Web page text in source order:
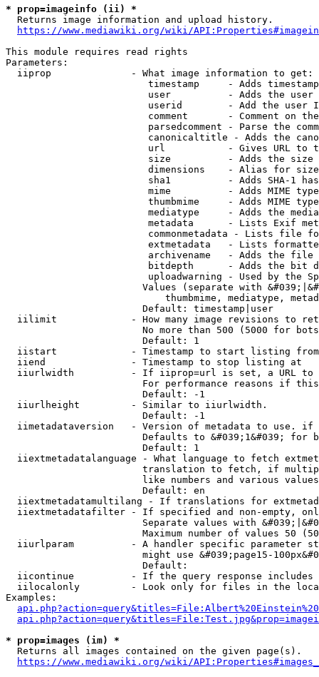
* prop=imageinfo (ii) *
  Returns image information and upload history.
https://www.mediawiki.org/wiki/
This module requires read rights
Parameters:
  iiprop              - What image information to get:
timestamp     - Adds
user          - Adds the
userid        - Add the user
comment       - Comment on
parsedcomment - Parse the
canonicaltitle - Adds the
url           - Gives URL to
size          - Adds the
                         dimensions    - Alias for size
sha1          - Adds SHA-1
mime          - Adds MIME
thumbmime     - Adds MIME
mediatype     - Adds the
metadata      - Lists Exif
commonmetadata - Lists file
extmetadata   - Lists
archivename   - Adds the
bitdepth      - Adds the bit
uploadwarning - Used by the
Values (separate with
thumbmime, mediatype,
                        Default: timestamp|user
iilimit             - How many image revisions to
No more than 500 (5000 for
                        Default: 1
  iistart             - Timestamp to start listing from
  iiend               - Timestamp to stop listing at
iiurlwidth          - If iiprop=url is set, a URL
For performance reasons if
                        Default: -1
  iiurlheight         - Similar to iiurlwidth.
                        Default: -1
iimetadataversion   - Version of metadata to use.
Defaults to &#039;1&#039; for
                        Default: 1
iiextmetadatalanguage - What language to fetch
translation to fetch, if
like numbers and various
                        Default: en
iiextmetadatamultilang - If translations for
iiextmetadatafilter - If specified and non-empty,
Separate values with
Maximum number of values 50
iiurlparam          - A handler specific parameter
might use &#039;page15-
                        Default:
iicontinue          - If the query response
iilocalonly         - Look only for files in the
Examples:
* prop=images (im) *
  Returns all images contained on the given page(s).
https://www.mediawiki.org/wiki/